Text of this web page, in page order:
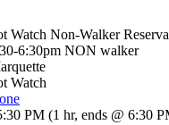
Watch Non-Walker
6:30pm NON walker
Watch
PM (1 hr, ends @ 6:30